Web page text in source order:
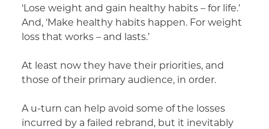
‘Lose weight and gain healthy habits – for life.’
And, ‘Make healthy habits happen. For weight
loss that works – and lasts.’
At least now they have their priorities, and
those of their primary audience, in order.
A u-turn can help avoid some of the losses
incurred by a failed rebrand, but it inevitably